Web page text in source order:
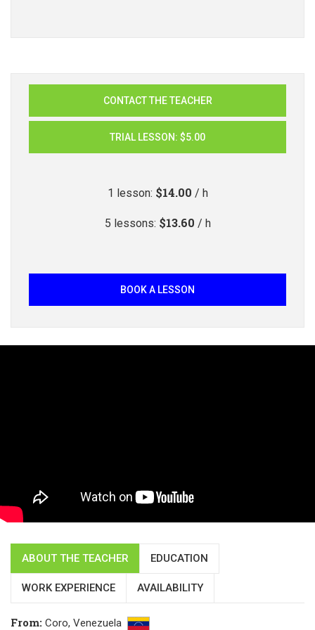
CONTACT THE TEACHER
TRIAL LESSON: $5.00
1 lesson: $14.00 / h
5 lessons: $13.60 / h
BOOK A LESSON
ABOUT THE TEACHER EDUCATION
WORK EXPERIENCE AVAILABILITY
From: Coro, Venezuela